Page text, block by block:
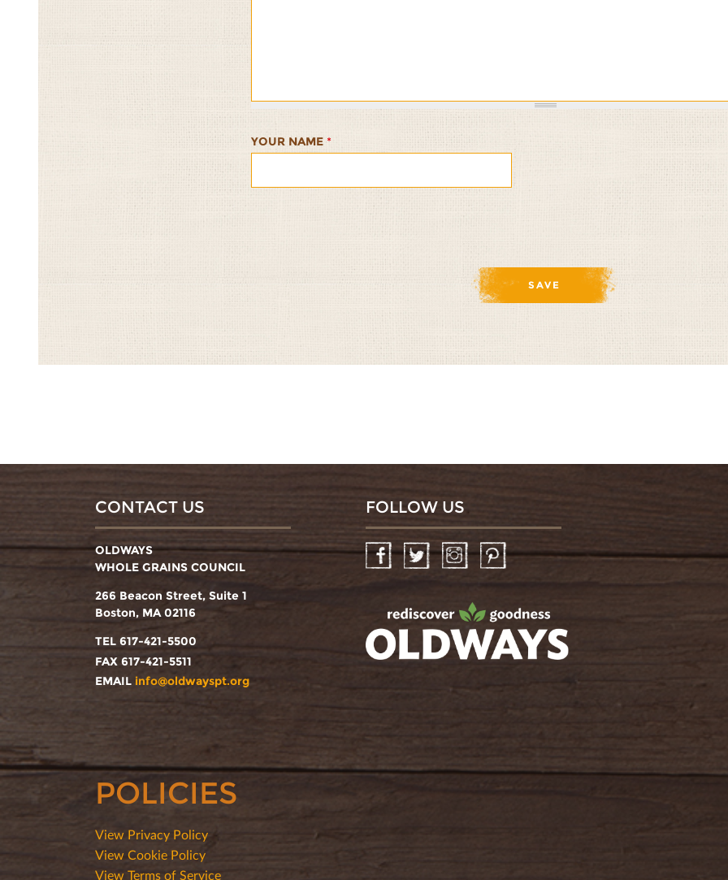
YOUR NAME *
CONTACT US
OLDWAYS
WHOLE GRAINS COUNCIL
266 Beacon Street, Suite 1
Boston, MA 02116
TEL 617-421-5500
FAX 617-421-5511
EMAIL info@oldwayspt.org
FOLLOW US
FacebookTwitter InstagramPinterest
POLICIES
View Privacy Policy
View Cookie Policy
View Terms of Service